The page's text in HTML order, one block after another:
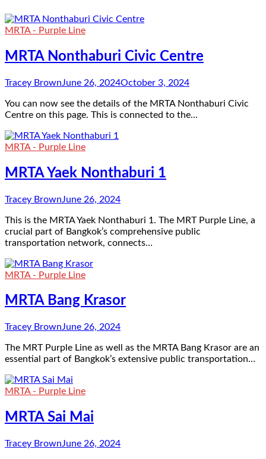
MRTA - Purple Line
MRTA Nonthaburi Civic Centre
Tracey BrownJune 26, 2024October 3, 2024
You can now see the details of the MRTA Nonthaburi Civic
Centre on this page. This is connected to the…
MRTA - Purple Line
MRTA Yaek Nonthaburi 1
Tracey BrownJune 26, 2024
This is the MRTA Yaek Nonthaburi 1. The MRT Purple Line, a
crucial part of Bangkok’s comprehensive public
transportation network, connects…
MRTA - Purple Line
MRTA Bang Krasor
Tracey BrownJune 26, 2024
The MRT Purple Line as well as the MRTA Bang Krasor are an
essential part of Bangkok’s extensive public transportation…
MRTA - Purple Line
MRTA Sai Mai
Tracey BrownJune 26, 2024